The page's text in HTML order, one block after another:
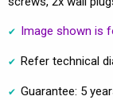
Image shown is
Refer technical
Guarantee: 5